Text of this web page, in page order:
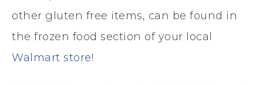
other gluten free items, can be found in
the frozen food section of your local
Walmart store!